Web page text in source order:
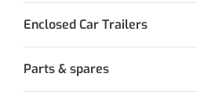
Enclosed Car Trailers
Parts & spares